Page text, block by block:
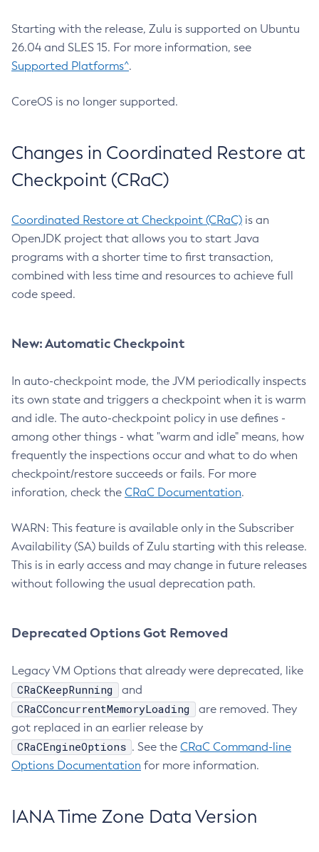
Starting with the release, Zulu is supported on Ubuntu
26.04 and SLES 15. For more information, see
Supported Platforms^.
CoreOS is no longer supported.
Changes in Coordinated Restore at
Checkpoint (CRaC)
Coordinated Restore at Checkpoint (CRaC) is an
OpenJDK project that allows you to start Java
programs with a shorter time to first transaction,
combined with less time and resources to achieve full
code speed.
New: Automatic Checkpoint
In auto-checkpoint mode, the JVM periodically inspects
its own state and triggers a checkpoint when it is warm
and idle. The auto-checkpoint policy in use defines -
among other things - what "warm and idle" means, how
frequently the inspections occur and what to do when
checkpoint/restore succeeds or fails. For more
inforation, check the CRaC Documentation.
WARN: This feature is available only in the Subscriber
Availability (SA) builds of Zulu starting with this release.
This is in early access and may change in future releases
without following the usual deprecation path.
Deprecated Options Got Removed
Legacy VM Options that already were deprecated, like
CRaCKeepRunning and
CRaCConcurrentMemoryLoading
are removed. They
got replaced in an earlier release by
CRaCEngineOptions . See the CRaC Command-line
Options Documentation for more information.
IANA Time Zone Data Version